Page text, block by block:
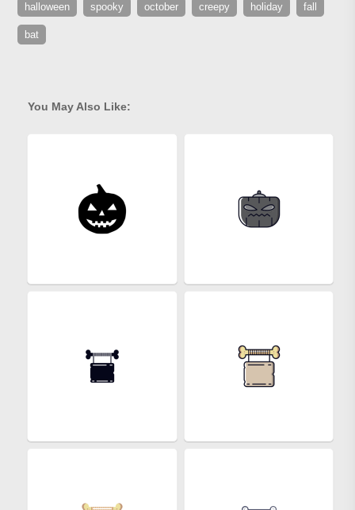
halloween spooky october creepy holiday fall
bat
You May Also Like: